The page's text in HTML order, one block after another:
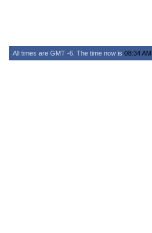
All times are GMT -6. The time now is 08:34 AM